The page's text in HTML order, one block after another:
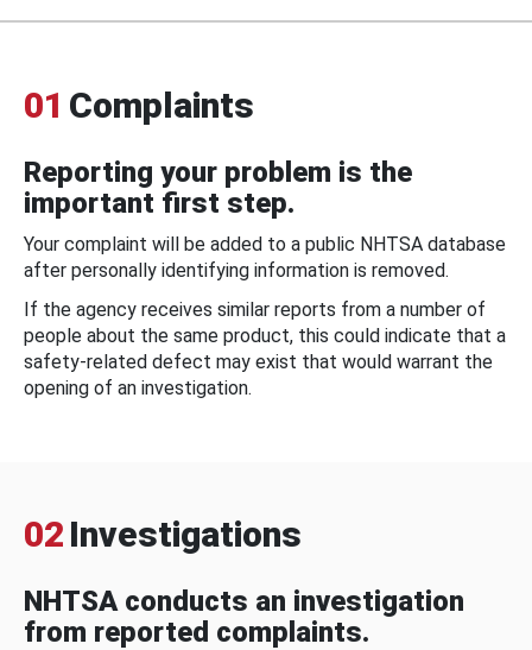
01 Complaints
Reporting your problem is the
important first step.
Your complaint will be added to a public NHTSA database
after personally identifying information is removed.
If the agency receives similar reports from a number of
people about the same product, this could indicate that a
safety-related defect may exist that would warrant the
opening of an investigation.
02 Investigations
NHTSA conducts an investigation
from reported complaints.